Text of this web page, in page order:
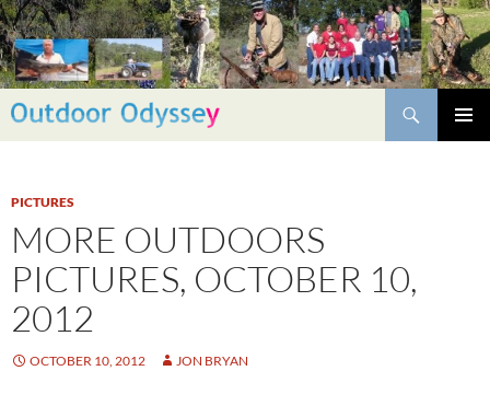
Skip
to
content
Search
PICTURES
MORE OUTDOORS
PICTURES, OCTOBER 10,
2012
OCTOBER 10, 2012 JON BRYAN